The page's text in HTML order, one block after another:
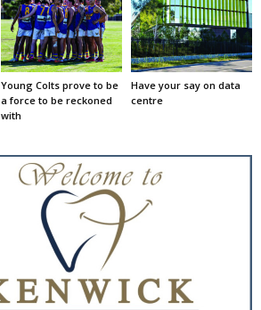
Young Colts prove to be
a force to be reckoned
with
Have your say on data
centre